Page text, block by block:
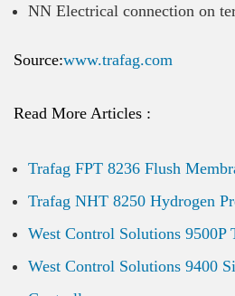
NN Electrical connection on
Source:www.trafag.com
Read More Articles :
Trafag FPT 8236 Flush
Trafag NHT 8250 Hydrogen
West Control Solutions 9500P
West Control Solutions 9400